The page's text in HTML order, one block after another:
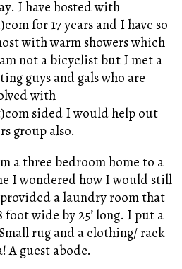
I have hosted with
for 17 years and I have so
with warm showers which
not a bicyclist but I met a
guys and gals who are
with
sided I would help out
group also.
a three bedroom home to a
I wondered how I would still
provided a laundry room that
wide by 25’ long. I put a
rug and a clothing/ rack
A guest abode.